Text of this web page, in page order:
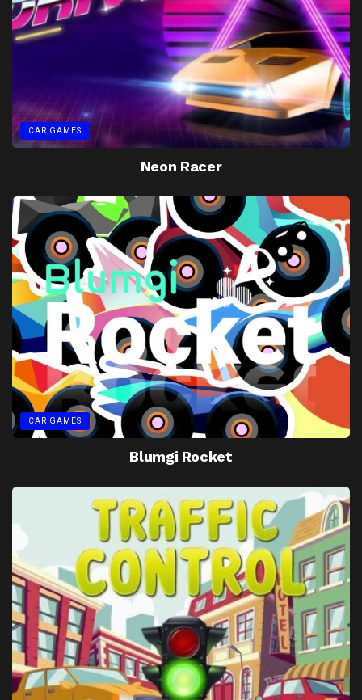
CAR GAMES
Neon Racer
CAR GAMES
Blumgi Rocket